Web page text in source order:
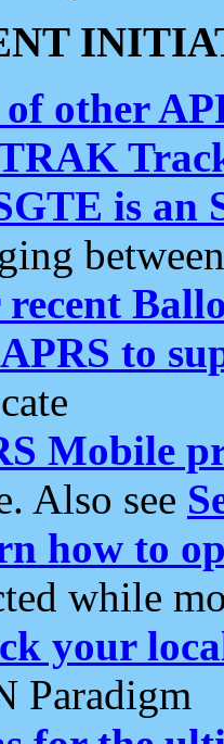
other
is an
APRS to
Mobile
Also see
how to
while
your
Paradigm